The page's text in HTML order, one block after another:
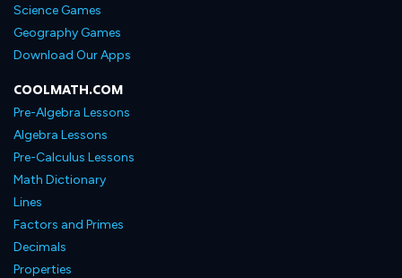
Science Games
Geography Games
Download Our Apps
COOLMATH.COM
Pre-Algebra Lessons
Algebra Lessons
Pre-Calculus Lessons
Math Dictionary
Lines
Factors and Primes
Decimals
Properties